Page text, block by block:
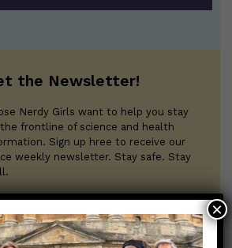
the Newsletter!
Nerdy Girls want to help you stay
frontline of science and health
Sign up hree to receive our
weekly newsletter. Stay safe. Stay
×